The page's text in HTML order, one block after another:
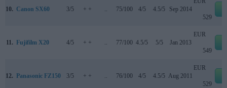
10. Canon SX60 3/5 + + 75/100 4/5 4.5/5 Sep 2014
529
11. Fujifilm X20 4/5 + + 77/100 4.5/5 5/5 Jan 2013
EUR
549
12. Panasonic FZ150 3/5 + + 76/100 4/5 4.5/5 Aug 2011
EUR
529